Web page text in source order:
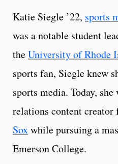
Katie Siegle ’22, sports
was a notable student
theUniversity of Rhode
sports fan, Siegle knew
sports media. Today,
relations content creator
Soxwhile pursuing a
Emerson College.